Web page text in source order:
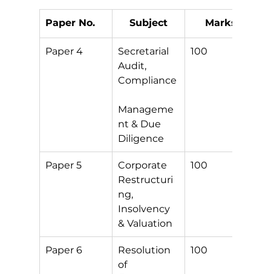
Paper No. Subject Marks
Paper 4
Secretarial
Audit,
Compliance
Manageme
nt & Due
Diligence
100
Paper 5
Corporate
Restructuri
ng,
Insolvency
& Valuation
100
Paper 6
Resolution
of
100